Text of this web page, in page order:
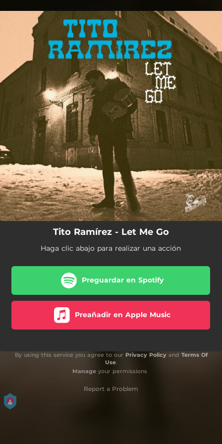
You're all set!
Tito Ramírez - Let Me Go
Haga clic abajo para realizar una acción
Preguardar en Spotify
Preañadir en Apple Music
By using this service you agree to our Privacy Policyand Terms Of
Use.
Manageyour permissions
Report a Problem